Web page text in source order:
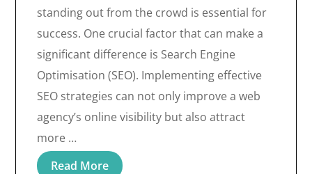
standing out from the crowd is essential for
success. One crucial factor that can make a
significant difference is Search Engine
Optimisation (SEO). Implementing effective
SEO strategies can not only improve a web
agency’s online visibility but also attract
more …
Read More